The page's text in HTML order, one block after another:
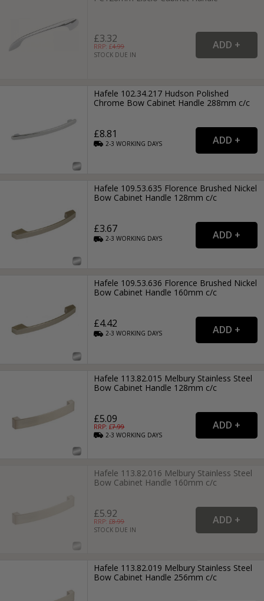
£3.32
RRP: £4.99
STOCK DUE IN
Hafele 102.34.217 Hudson Polished
Chrome Bow Cabinet Handle 288mm c/c
£8.81
2-3WORKING DAYS
Hafele 109.53.635 Florence Brushed Nickel
Bow Cabinet Handle 128mm c/c
£3.67
2-3WORKING DAYS
Hafele 109.53.636 Florence Brushed Nickel
Bow Cabinet Handle 160mm c/c
£4.42
2-3WORKING DAYS
Hafele 113.82.015 Melbury Stainless Steel
Bow Cabinet Handle 128mm c/c
£5.09
RRP: £7.99
2-3WORKING DAYS
Hafele 113.82.016 Melbury Stainless Steel
Bow Cabinet Handle 160mm c/c
£5.92
RRP: £8.99
STOCK DUE IN
Hafele 113.82.019 Melbury Stainless Steel
Bow Cabinet Handle 256mm c/c